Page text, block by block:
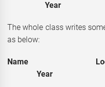
Year
The whole class writes
as below:
Name
Year